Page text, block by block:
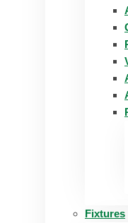
Fixtures